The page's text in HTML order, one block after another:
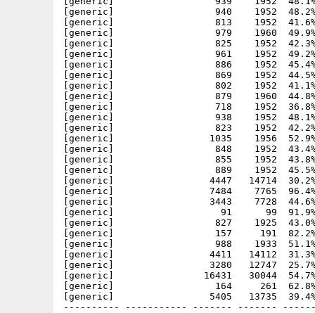
[generic]                  940    1952  48.2% -
[generic]                  813    1952  41.6% -
[generic]                  979    1960  49.9% -
[generic]                  825    1952  42.3% -
[generic]                  961    1952  49.2% -
[generic]                  886    1952  45.4% -
[generic]                  869    1952  44.5% -
[generic]                  802    1952  41.1% -
[generic]                  879    1960  44.8% -
[generic]                  718    1952  36.8% -
[generic]                  938    1952  48.1% -
[generic]                  823    1952  42.2% -
[generic]                 1035    1956  52.9% -
[generic]                  848    1952  43.4% -
[generic]                  855    1952  43.8% -
[generic]                  889    1952  45.5% -
[generic]                 4447   14714  30.2% -
[generic]                 7484    7765  96.4% -
[generic]                 3443    7728  44.6% -
[generic]                   91      99  91.9% -
[generic]                  827    1925  43.0% -
[generic]                  157     191  82.2% -
[generic]                  988    1933  51.1% -
[generic]                 4411   14112  31.3% -
[generic]                 3280   12747  25.7% -
[generic]                16431   30044  54.7% -
[generic]                  164     261  62.8% -
[generic]                 5405   13735  39.4% -
---------- ----------- ------- -------